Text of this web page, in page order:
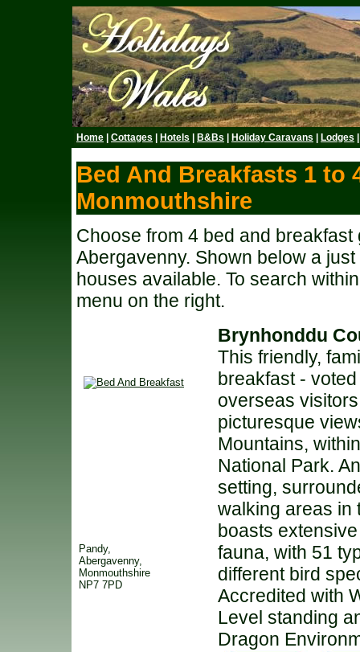
Home Cottages Hotels B&Bs Holiday Caravans Lodges
Bed And Breakfasts 1 to
Monmouthshire
Choose from 4 bed and breakfast
Abergavenny. Shown below a
houses available. To search
menu on the right.
Brynhonddu
This friendly,
breakfast -
overseas
picturesque
Mountains,
National Park.
setting,
walking areas in
boasts
fauna, with 51
different bird
Accredited with
Level standing
Dragon
Pandy,
Abergavenny,
Monmouthshire
NP7 7PD